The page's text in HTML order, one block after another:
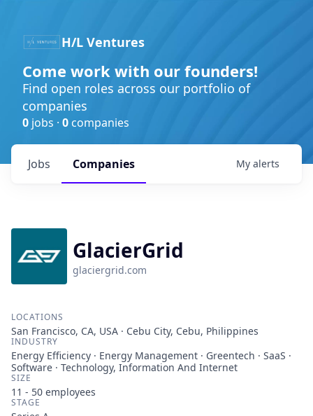
H/L Ventures
Come work with our founders!
Find open roles across our portfolio of
companies
0 jobs · 0 companies
Jobs Companies My alerts
GlacierGrid
glaciergrid.com
LOCATIONS
San Francisco, CA, USA · Cebu City, Cebu, Philippines
INDUSTRY
Energy Efficiency · Energy Management · Greentech · SaaS ·
Software · Technology, Information And Internet
SIZE
11 - 50 employees
STAGE